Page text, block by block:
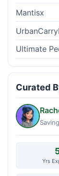
Mantisx
Ultimate
Curated
Yrs